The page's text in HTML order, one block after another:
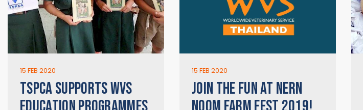
15 FEB 2020
TSPCA SUPPORTS WVS
15 FEB 2020
JOIN THE FUN AT NERN